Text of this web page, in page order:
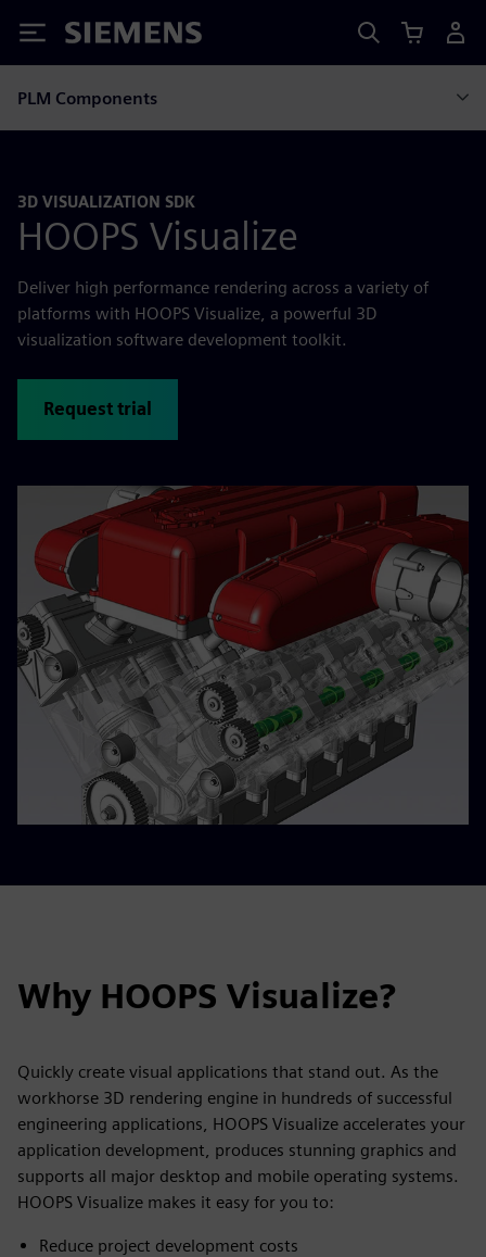
Siemens
PLM Components
3D VISUALIZATION SDK
HOOPS Visualize
Deliver high performance rendering across a variety of
platforms with HOOPS Visualize, a powerful 3D
visualization software development toolkit.
Request trial
Why HOOPS Visualize?
Quickly create visual applications that stand out. As the
workhorse 3D rendering engine in hundreds of successful
engineering applications, HOOPS Visualize accelerates your
application development, produces stunning graphics and
supports all major desktop and mobile operating systems.
HOOPS Visualize makes it easy for you to:
Reduce project development costs